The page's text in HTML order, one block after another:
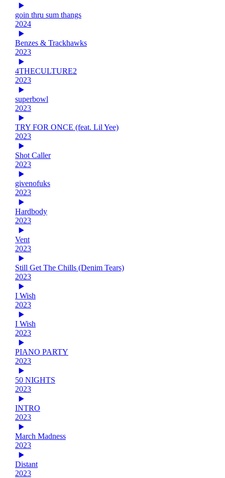
goin thru sum thangs
2024
Benzes & Trackhawks
2023
4THECULTURE2
2023
superbowl
2023
TRY FOR ONCE (feat. Lil Yee)
2023
Shot Caller
2023
givenofuks
2023
Hardbody
2023
Vent
2023
Still Get The Chills (Denim Tears)
2023
I Wish
2023
I Wish
2023
PIANO PARTY
2023
50 NIGHTS
2023
INTRO
2023
March Madness
2023
Distant
2023